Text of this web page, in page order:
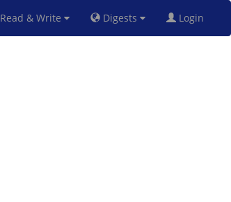
Read & Write Digests Login